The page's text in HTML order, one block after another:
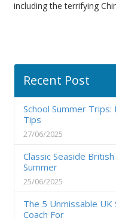
including the terrifying
Recent Post
School Summer
Tips
27/06/2025
Classic Seaside
Summer
25/06/2025
The 5 Unmissable
Coach For